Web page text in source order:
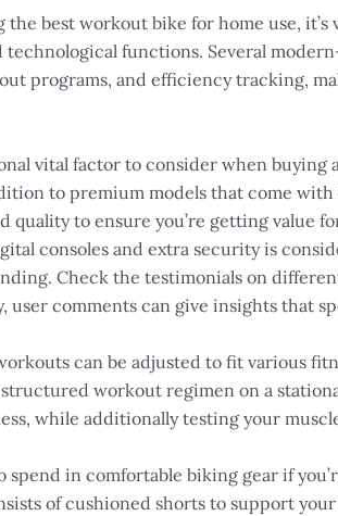
the best workout bike for home use,
technological functions. Several
programs, and efficiency tracking,
vital factor to consider when
to premium models that come
quality to ensure you’re getting value
consoles and extra security is
Check the testimonials on
user comments can give insights that
can be adjusted to fit various
workout regimen on a
while additionally testing your
spend in comfortable biking gear if
of cushioned shorts to support